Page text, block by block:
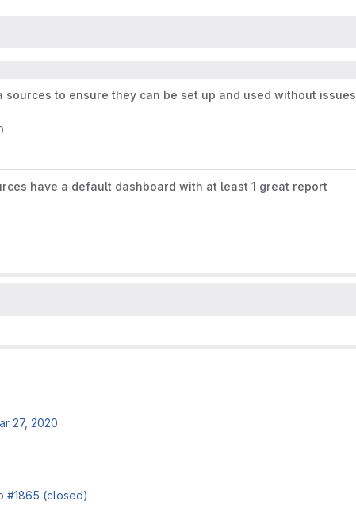
to ensure they can be set up and used without issues
have a default dashboard with at least 1 great report
27, 2020
#1865 (closed)